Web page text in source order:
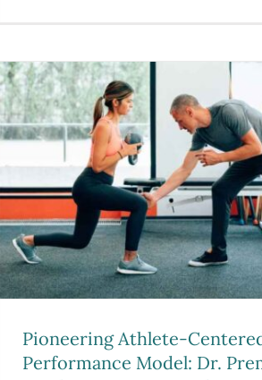
Pioneering Athlete-
Performance Model: Dr.
Dr. Prem N.
Appointed Team
the 2026 Winter X
Aspen
Blog